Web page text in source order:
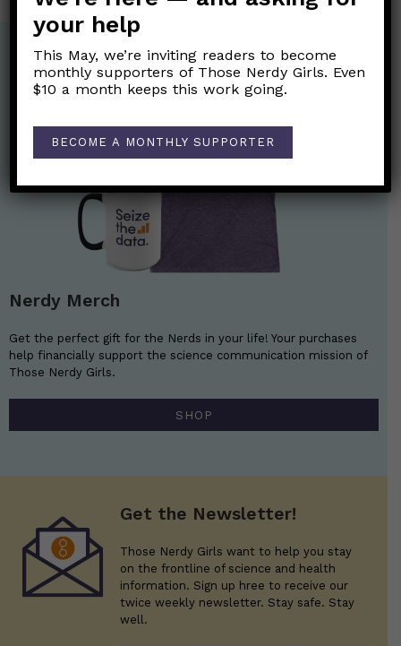
Nerdy Merch
Get the perfect gift for the Nerds in your life! Your purchases
help financially support the science communication mission of
Those Nerdy Girls.
SHOP
Get the Newsletter!
Those Nerdy Girls want to help you stay
on the frontline of science and health
information. Sign up hree to receive our
twice weekly newsletter. Stay safe. Stay
well.
your help
This May, we’re inviting readers to become
monthly supporters of Those Nerdy Girls. Even
$10 a month keeps this work going.
BECOME A MONTHLY SUPPORTER